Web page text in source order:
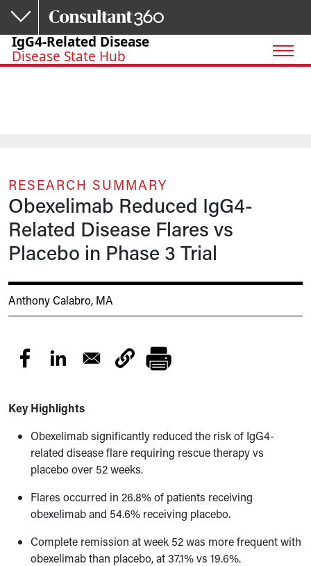
Skip to main content
IgG4-Related Disease
Disease State Hub
RESEARCH SUMMARY
Obexelimab Reduced IgG4-
Related Disease Flares vs
Placebo in Phase 3 Trial
Anthony Calabro, MA
Key Highlights
Obexelimab significantly reduced the risk of IgG4-
related disease flare requiring rescue therapy vs
placebo over 52 weeks.
Flares occurred in 26.8% of patients receiving
obexelimab and 54.6% receiving placebo.
Complete remission at week 52 was more frequent with
obexelimab than placebo, at 37.1% vs 19.6%.